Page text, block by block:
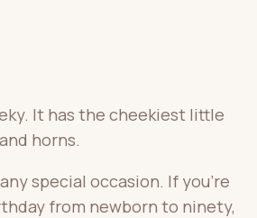
. It has the cheekiest little
horns.
special occasion. If you’re
from newborn to ninety,